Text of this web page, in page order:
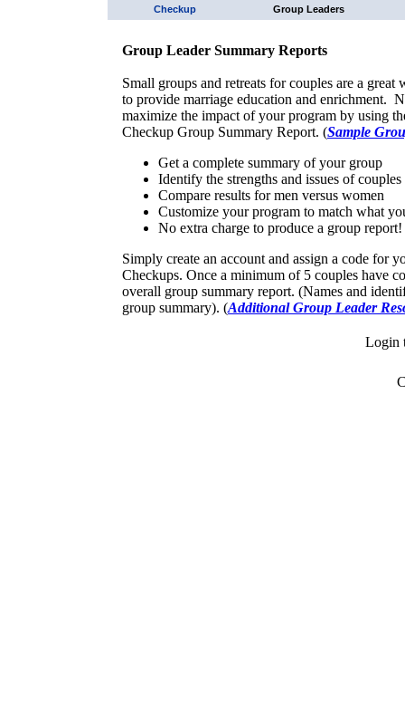
Checkup Group Leaders
Group Leader Summary Reports
Small groups and retreats for couples are a great
to provide marriage education and enrichment.
maximize the impact of your program by using
Checkup Group Summary Report. (Sample
Get a complete summary of your group
Identify the strengths and issues of
Compare results for men versus women
Customize your program to match what
No extra charge to produce a group report!
Simply create an account and assign a code for
Checkups. Once a minimum of 5 couples have
overall group summary report. (Names and
group summary). (Additional Group Leader
Login